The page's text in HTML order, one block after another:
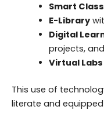
Smart
E-Library
Digital
projects,
Virtual Labs
This use of
literate and